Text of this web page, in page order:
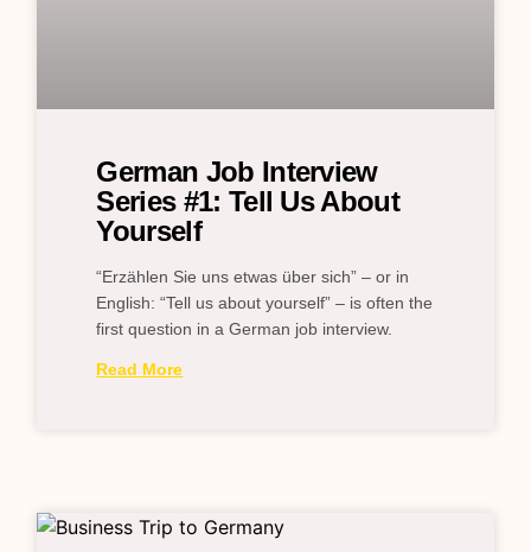
German Job Interview
Series #1: Tell Us About
Yourself
“Erzählen Sie uns etwas über sich” – or in
English: “Tell us about yourself” – is often the
first question in a German job interview.
Read More